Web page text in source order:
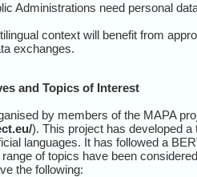
Administrations need personal
context will benefit from
exchanges.
and Topics of Interest
by members of the MAPA
). This project has developed
languages. It has followed a
range of topics have been
the following: